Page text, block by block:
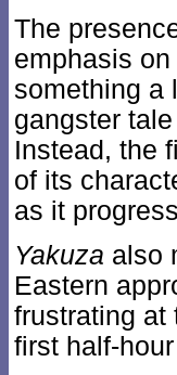
The
emphasis
something a
gangster
Instead, the
of its
as it
Yakuza also
Eastern
frustrating at
first half-